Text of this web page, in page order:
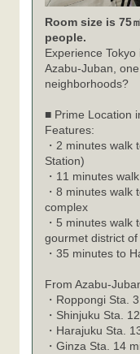
Room size is 75
people.
Experience
Azabu-Juban,
neighborhoods?
■ Prime Location
Features:
・2 minutes walk
Station)
・11 minutes
・8 minutes walk
complex
・5 minutes walk
gourmet district of
・35 minutes to
From Azabu-
・ Roppongi Sta.
・ Shinjuku Sta.
・ Harajuku Sta.
・ Ginza Sta. 14